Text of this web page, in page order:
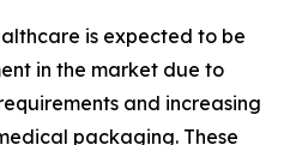
is expected to be
in the market due to
and increasing
packaging. These